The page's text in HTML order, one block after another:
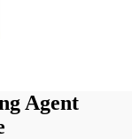
Agent